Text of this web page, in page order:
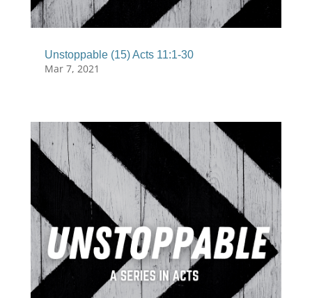
Unstoppable (15) Acts 11:1-30
Mar 7, 2021